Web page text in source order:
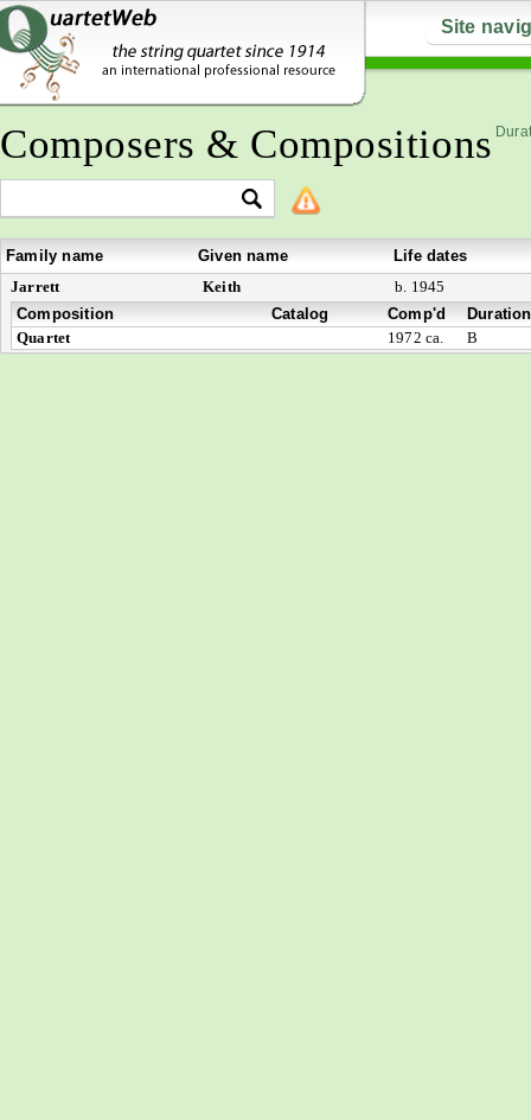
Site
Composers & Compositions
Family name Given name
Life dates
Jarrett
Keith
b. 1945
Composition
Catalog Comp'd
Duration
Quartet
1972 ca. B